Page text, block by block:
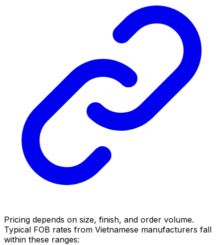
Pricing depends on size, finish, and order volume.
Typical FOB rates from Vietnamese manufacturers fall
within these ranges: